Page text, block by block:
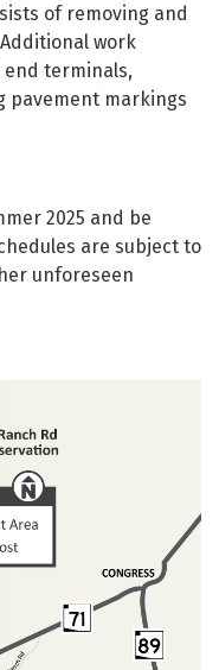
of removing and
work
terminals,
pavement markings
2025 and be
are subject to
unforeseen